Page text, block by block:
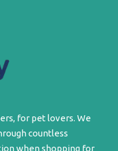
for pet lovers. We
countless
when shopping for